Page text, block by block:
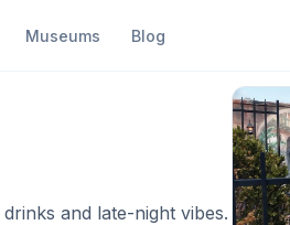
Museums Blog
and late-night vibes.